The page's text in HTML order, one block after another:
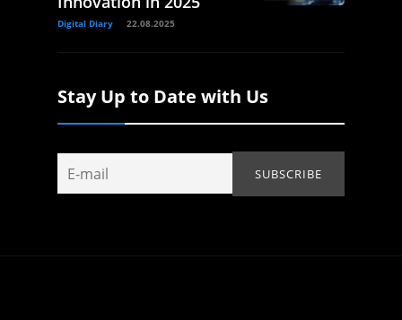
Digital Diary 22.08.2025
Stay Up to Date with Us